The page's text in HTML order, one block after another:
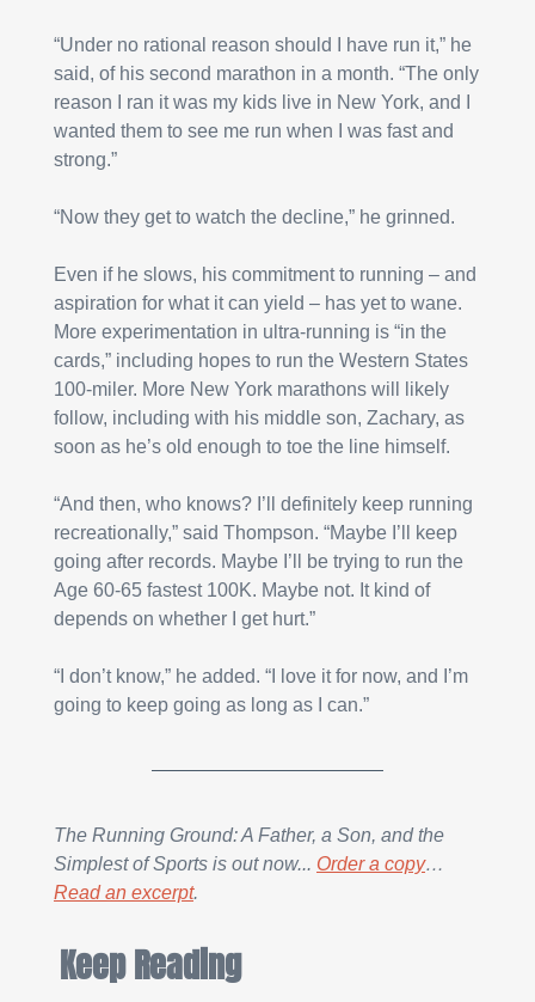
“Under no rational reason should I have run it,” he
said, of his second marathon in a month. “The only
reason I ran it was my kids live in New York, and I
wanted them to see me run when I was fast and
strong.”
“Now they get to watch the decline,” he grinned.
Even if he slows, his commitment to running – and
aspiration for what it can yield – has yet to wane.
More experimentation in ultra-running is “in the
cards,” including hopes to run the Western States
100-miler. More New York marathons will likely
follow, including with his middle son, Zachary, as
soon as he’s old enough to toe the line himself.
“And then, who knows? I’ll definitely keep running
recreationally,” said Thompson. “Maybe I’ll keep
going after records. Maybe I’ll be trying to run the
Age 60-65 fastest 100K. Maybe not. It kind of
depends on whether I get hurt.”
“I don’t know,” he added. “I love it for now, and I’m
going to keep going as long as I can.”
The Running Ground: A Father, a Son, and the
Simplest of Sports is out now... Order a copy
Read an excerpt.
Keep Reading